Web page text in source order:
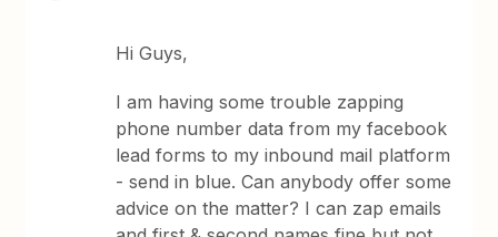
Hi Guys,
I am having some trouble zapping
phone number data from my facebook
lead forms to my inbound mail platform
- send in blue. Can anybody offer some
advice on the matter? I can zap emails